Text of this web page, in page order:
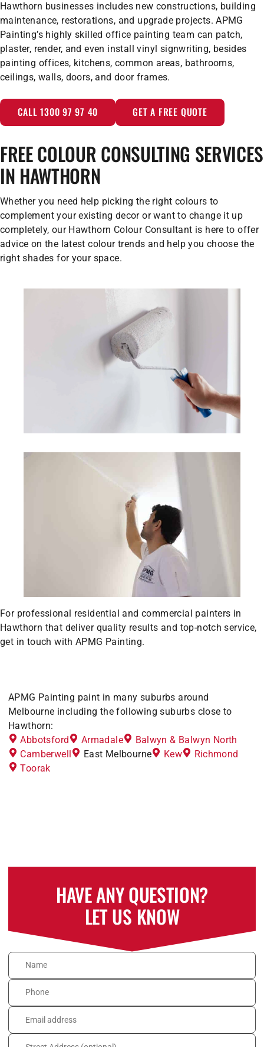
Hawthorn businesses includes new constructions, building
maintenance, restorations, and upgrade projects. APMG
Painting’s highly skilled office painting team can patch,
plaster, render, and even install vinyl signwriting, besides
painting offices, kitchens, common areas, bathrooms,
ceilings, walls, doors, and door frames.
CALL 1300 97 97 40 GET A FREE QUOTE
FREE COLOUR CONSULTING SERVICES
IN HAWTHORN
Whether you need help picking the right colours to
complement your existing decor or want to change it up
completely, our Hawthorn Colour Consultant is here to offer
advice on the latest colour trends and help you choose the
right shades for your space.
For professional residential and commercial painters in
Hawthorn that deliver quality results and top-notch service,
get in touch with APMG Painting.
APMG Painting paint in many suburbs around
Melbourne including the following suburbs close to
Hawthorn:
Abbotsford
Armadale
Balwyn & Balwyn North
Camberwell
East Melbourne Kew
Richmond
Toorak
HAVE ANY QUESTION?
LET US KNOW